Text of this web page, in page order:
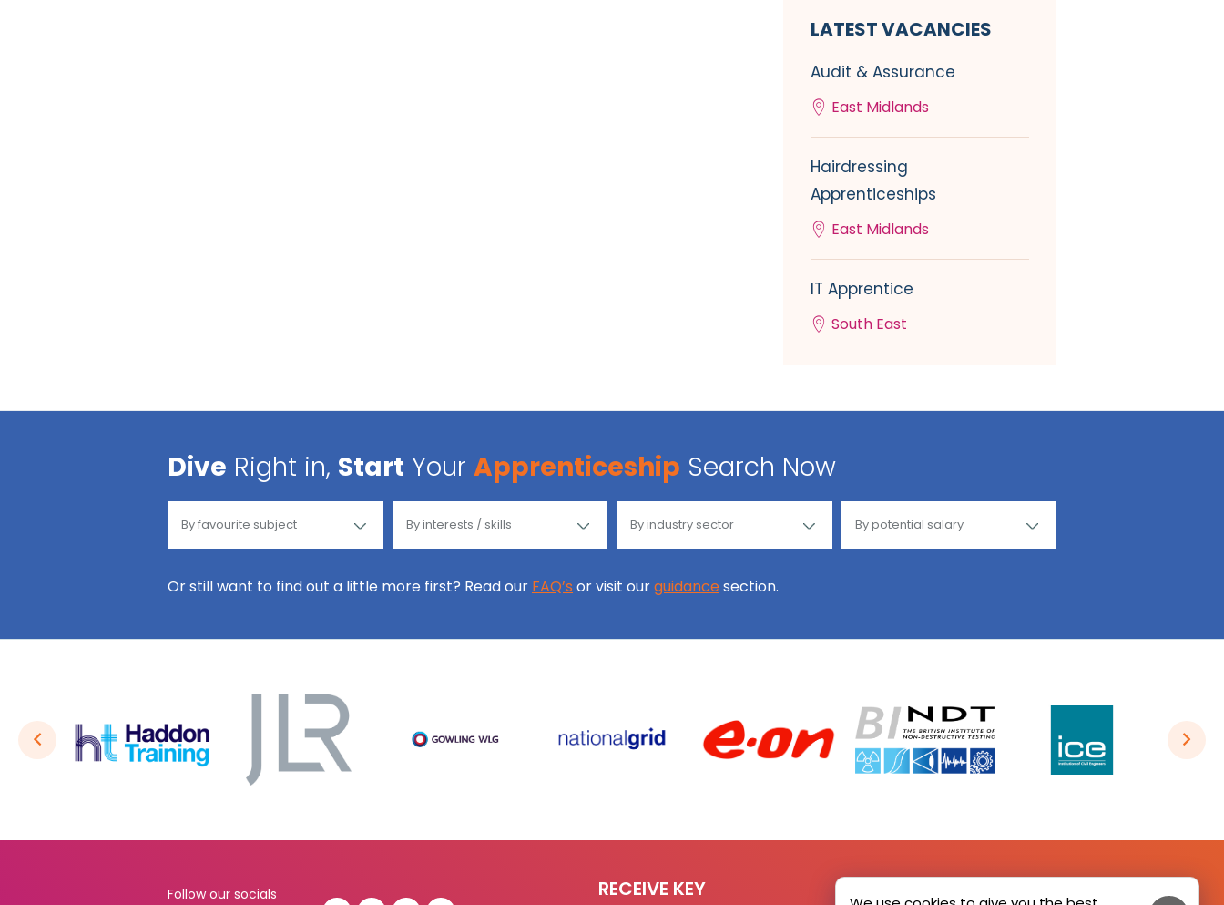
LATEST VACANCIES
Audit & Assurance
East Midlands
Hairdressing
Apprenticeships
East Midlands
IT Apprentice
South East
Dive Right in, Start Your Apprenticeship Search Now
Or still want to find out a little more first? Read our FAQ’s or visit ourguidance section.
Follow our socials
RECEIVE KEY